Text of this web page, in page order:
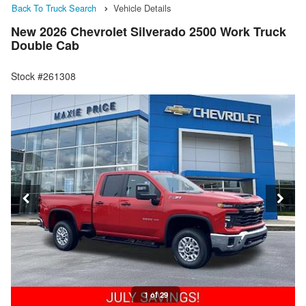
Back To Truck Search Vehicle Details
New 2026 Chevrolet Silverado 2500 Work Truck
Double Cab
Stock #261308
1 of 29